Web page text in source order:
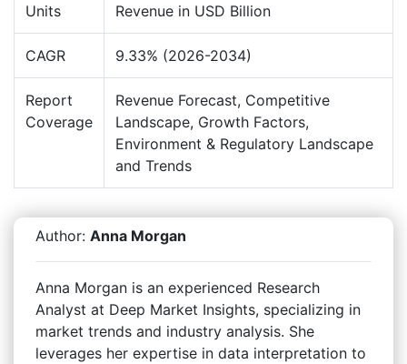
Units Revenue in USD Billion
CAGR 9.33% (2026-2034)
Report
Coverage
Revenue Forecast, Competitive
Landscape, Growth Factors,
Environment & Regulatory Landscape
and Trends
Author: Anna Morgan
Anna Morgan is an experienced Research
Analyst at Deep Market Insights, specializing in
market trends and industry analysis. She
leverages her expertise in data interpretation to